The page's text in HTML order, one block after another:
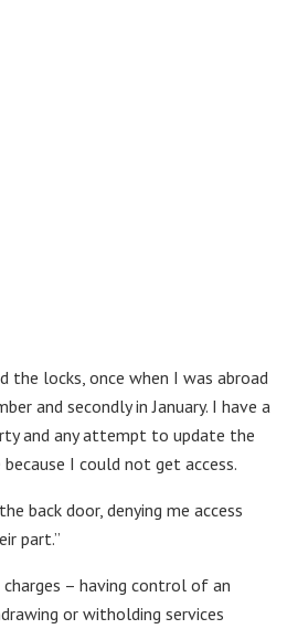
the locks, once when I was abroad
and secondly in January. I have a
and any attempt to update the
I could not get access.
back door, denying me access
part.”
– having control of an
or witholding services